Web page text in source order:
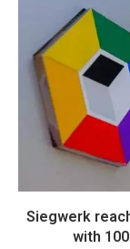
Siegwerk
with